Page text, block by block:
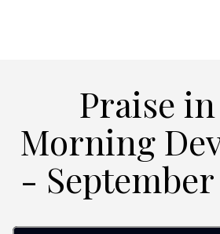
Praise
Morning
- September